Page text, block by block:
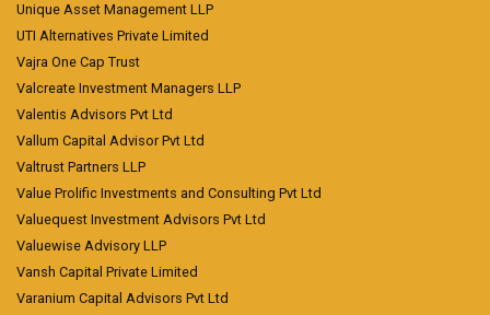
Unique Asset Management LLP
UTI Alternatives Private Limited
Vajra One Cap Trust
Valcreate Investment Managers LLP
Valentis Advisors Pvt Ltd
Vallum Capital Advisor Pvt Ltd
Valtrust Partners LLP
Value Prolific Investments and Consulting Pvt Ltd
Valuequest Investment Advisors Pvt Ltd
Valuewise Advisory LLP
Vansh Capital Private Limited
Varanium Capital Advisors Pvt Ltd